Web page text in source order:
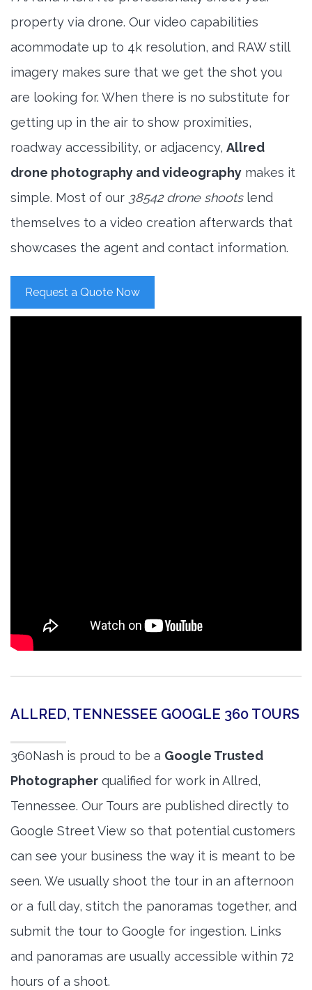
property via drone. Our video capabilities
acommodate up to 4k resolution, and RAW still
imagery makes sure that we get the shot you
are looking for. When there is no substitute for
getting up in the air to show proximities,
roadway accessibility, or adjacency, Allred
drone photography and videography makes it
simple. Most of our 38542 drone shootslend
themselves to a video creation afterwards that
showcases the agent and contact information.
Request a Quote Now
ALLRED, TENNESSEE GOOGLE 360 TOURS
360Nash is proud to be a Google Trusted
Photographer qualified for work in Allred,
Tennessee. Our Tours are published directly to
Google Street View so that potential customers
can see your business the way it is meant to be
seen. We usually shoot the tour in an afternoon
or a full day, stitch the panoramas together, and
submit the tour to Google for ingestion. Links
and panoramas are usually accessible within 72
hours of a shoot.